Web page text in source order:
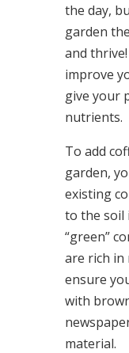
the day,
garden
and
improve
give your
nutrients.
To add
garden,
existing
to the soil
“green”
are rich in
ensure
with
material.